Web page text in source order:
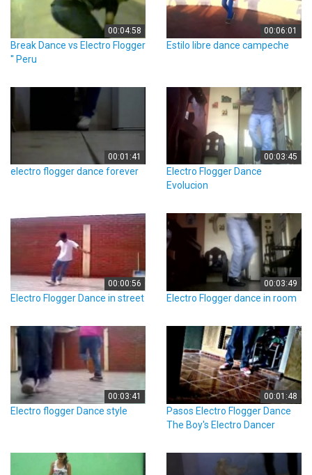
00:04:58
Break Dance vs Electro Flogger
'' Peru
00:06:01
Estilo libre dance campeche
00:01:41
electro flogger dance forever
00:03:45
Electro Flogger Dance
Evolucion
00:00:56
Electro Flogger Dance in street
00:03:49
Electro Flogger dance in room
00:03:41
Electro flogger Dance style
00:01:48
Pasos Electro Flogger Dance
The Boy's Electro Dancer